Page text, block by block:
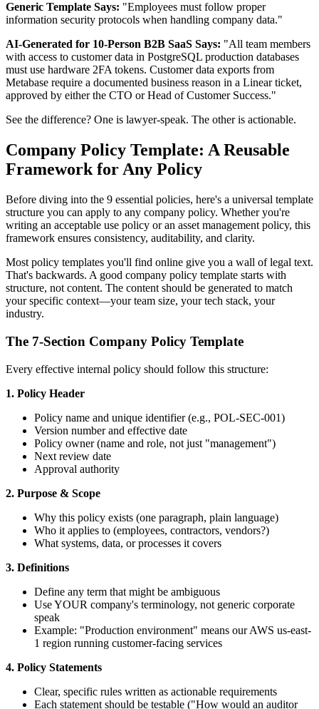
Generic Template Says: "Employees must follow proper
information security protocols when handling company data."
AI-Generated for 10-Person B2B SaaS Says: "All team members
with access to customer data in PostgreSQL production databases
must use hardware 2FA tokens. Customer data exports from
Metabase require a documented business reason in a Linear ticket,
approved by either the CTO or Head of Customer Success."
See the difference? One is lawyer-speak. The other is actionable.
Company Policy Template: A Reusable
Framework for Any Policy
Before diving into the 9 essential policies, here's a universal template
structure you can apply to any company policy. Whether you're
writing an acceptable use policy or an asset management policy, this
framework ensures consistency, auditability, and clarity.
Most policy templates you'll find online give you a wall of legal text.
That's backwards. A good company policy template starts with
structure, not content. The content should be generated to match
your specific context—your team size, your tech stack, your
industry.
The 7-Section Company Policy Template
Every effective internal policy should follow this structure:
1. Policy Header
Policy name and unique identifier (e.g., POL-SEC-001)
Version number and effective date
Policy owner (name and role, not just "management")
Next review date
Approval authority
2. Purpose & Scope
Why this policy exists (one paragraph, plain language)
Who it applies to (employees, contractors, vendors?)
What systems, data, or processes it covers
3. Definitions
Define any term that might be ambiguous
Use YOUR company's terminology, not generic corporate
speak
Example: "Production environment" means our AWS us-east-
1 region running customer-facing services
4. Policy Statements
Clear, specific rules written as actionable requirements
Each statement should be testable ("How would an auditor